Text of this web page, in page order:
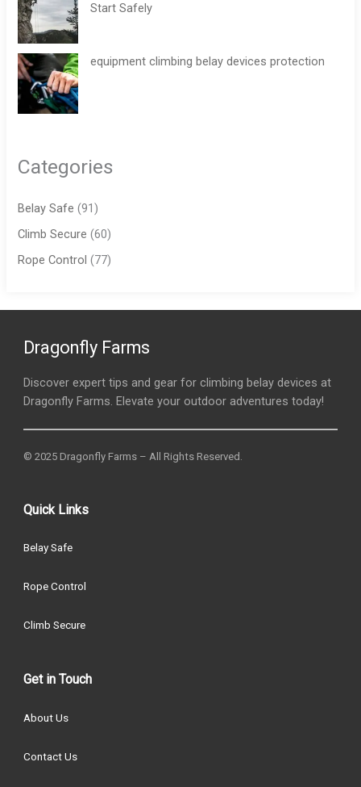
Start Safely
equipment climbing belay devices protection
Categories
Belay Safe (91)
Climb Secure (60)
Rope Control (77)
Dragonfly Farms
Discover expert tips and gear for climbing belay devices at
Dragonfly Farms. Elevate your outdoor adventures today!
© 2025 Dragonfly Farms – All Rights Reserved.
Quick Links
Belay Safe
Rope Control
Climb Secure
Get in Touch
About Us
Contact Us